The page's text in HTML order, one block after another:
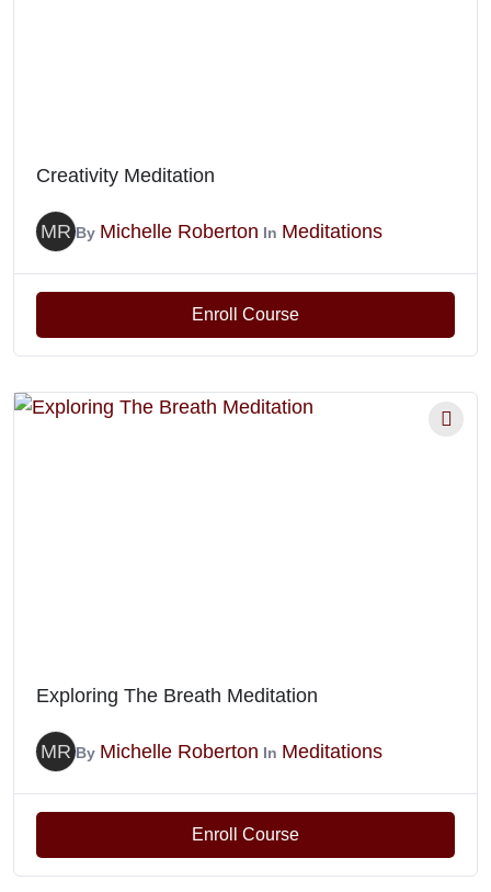
Creativity Meditation
MR By Michelle Roberton In Meditations
Enroll Course
Exploring The Breath Meditation
MR By Michelle Roberton In Meditations
Enroll Course